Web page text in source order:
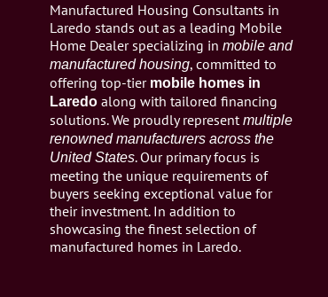
Manufactured Housing Consultants in
Laredo stands out as a leading Mobile
Home Dealer specializing in mobile and
manufactured housing, committed to
offering top-tier mobile homes in
Laredoalong with tailored financing
solutions. We proudly representmultiple
renowned manufacturers across the
United States. Our primary focus is
meeting the unique requirements of
buyers seeking exceptional value for
their investment. In addition to
showcasing the finest selection of
manufactured homes in Laredo.